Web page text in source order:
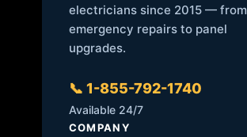
electricians since 2015 — from
emergency repairs to panel
upgrades.
📞 1-855-792-1740
Available 24/7
COMPANY